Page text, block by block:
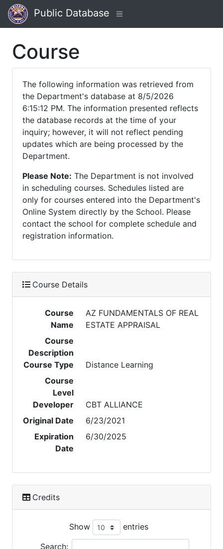
Public Database
Course
The following information was retrieved from
the Department's database at 8/5/2026
6:15:12 PM. The information presented reflects
the database records at the time of your
inquiry; however, it will not reflect pending
updates which are being processed by the
Department.
Please Note: The Department is not involved
in scheduling courses. Schedules listed are
only for courses entered into the Department's
Online System directly by the School. Please
contact the school for complete schedule and
registration information.
Course Details
Course
Name
AZ FUNDAMENTALS OF REAL
ESTATE APPRAISAL
Course
Description
Course Type
Distance Learning
Course
Level
Developer
CBT ALLIANCE
Original Date
6/23/2021
Expiration
Date
6/30/2025
Credits
Show entries
Search: